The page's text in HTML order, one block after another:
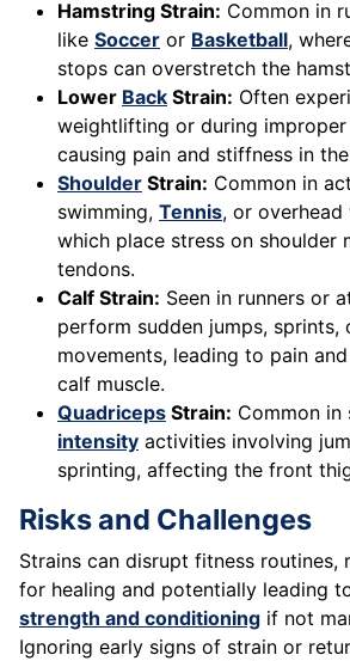
Hamstring Strain: Common in
like Soccer or Basketball,
stops can overstretch the
Lower Back Strain: Often
weightlifting or during
causing pain and stiffness in
Shoulder Strain: Common in
swimming, Tennis, or
which place stress on shoulder
tendons.
Calf Strain: Seen in runners or
perform sudden jumps, sprints,
movements, leading to pain
calf muscle.
Quadriceps Strain: Common in
intensity activities involving
sprinting, affecting the front
Risks and Challenges
Strains can disrupt fitness routines,
for healing and potentially leading
strength and conditioning if not
Ignoring early signs of strain or